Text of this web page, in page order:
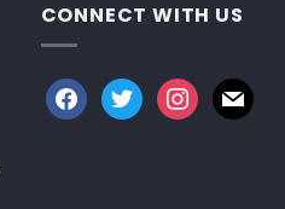
CONNECT WITH US
facebook
twitterinstagram
mail